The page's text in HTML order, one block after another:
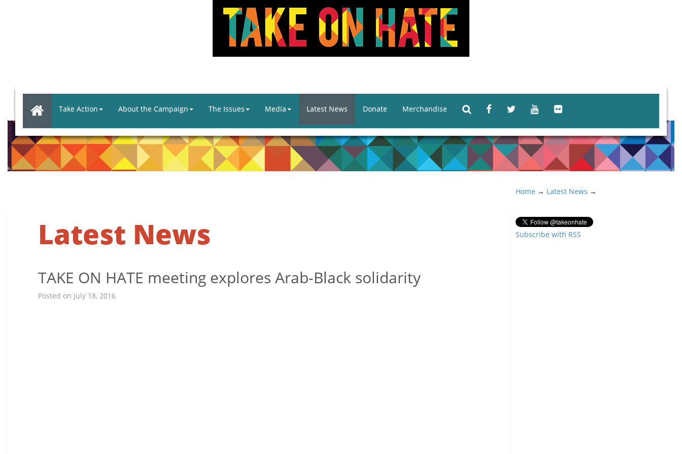
Take Action About the Campaign The Issues Media Latest News Donate Merchandise
Latest News
TAKE ON HATE meeting explores Arab-Black solidarity
Posted on July 18, 2016
Home → Latest News →
Subscribe with RSS